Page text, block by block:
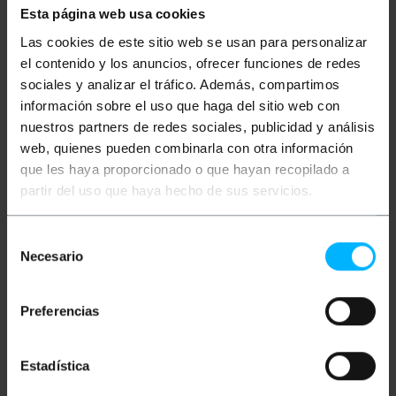
Esta página web usa cookies
Las cookies de este sitio web se usan para personalizar
el contenido y los anuncios, ofrecer funciones de redes
sociales y analizar el tráfico. Además, compartimos
información sobre el uso que haga del sitio web con
nuestros partners de redes sociales, publicidad y análisis
web, quienes pueden combinarla con otra información
que les haya proporcionado o que hayan recopilado a
partir del uso que haya hecho de sus servicios.
Necesario
Preferencias
Estadística
Description
Watertight surface box for electrical connections or
derivations. They can also be used for the
installation of electronic mechanisms that must be
protected from the weather conditions outside
(according to the IP code of each model). Made of
ABS plastic material, they are very resistant and
light, making their installation simple and fast, since
electrical connections.
Box measures 120x170x70mm (width x height
IP44 environmental protection against dust,
humidity and water.